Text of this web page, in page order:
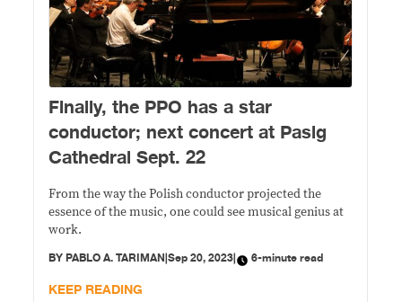
Finally, the PPO has a star
conductor; next concert at Pasig
Cathedral Sept. 22
From the way the Polish conductor projected the
essence of the music, one could see musical genius at
work.
BYPABLO A. TARIMAN|Sep 20, 2023| 6-minute read
KEEP READING